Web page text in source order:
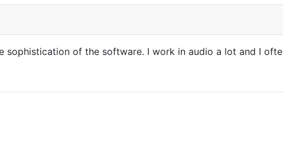
of the software. I work in audio a lot and I